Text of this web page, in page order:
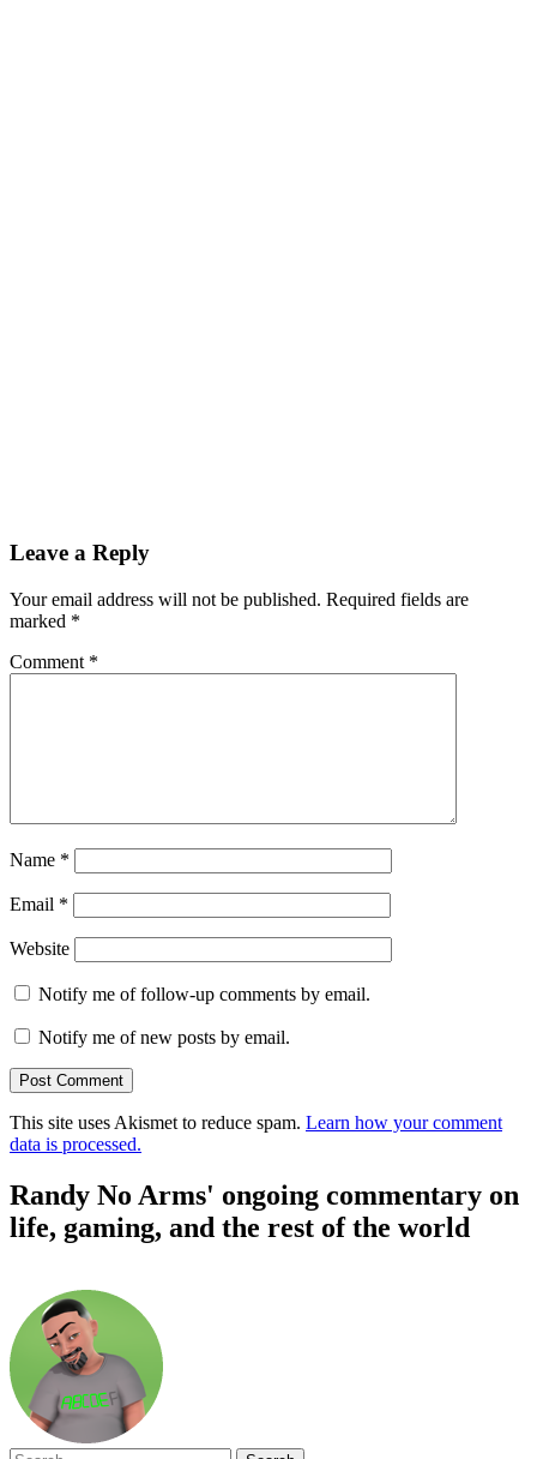
Leave a Reply
Your email address will not be published. Required fields are
marked *
Comment *
Name *
Email *
Website
Notify me of follow-up comments by email.
Notify me of new posts by email.
This site uses Akismet to reduce spam. Learn how your comment
data is processed.
Randy No Arms' ongoing commentary on
life, gaming, and the rest of the world